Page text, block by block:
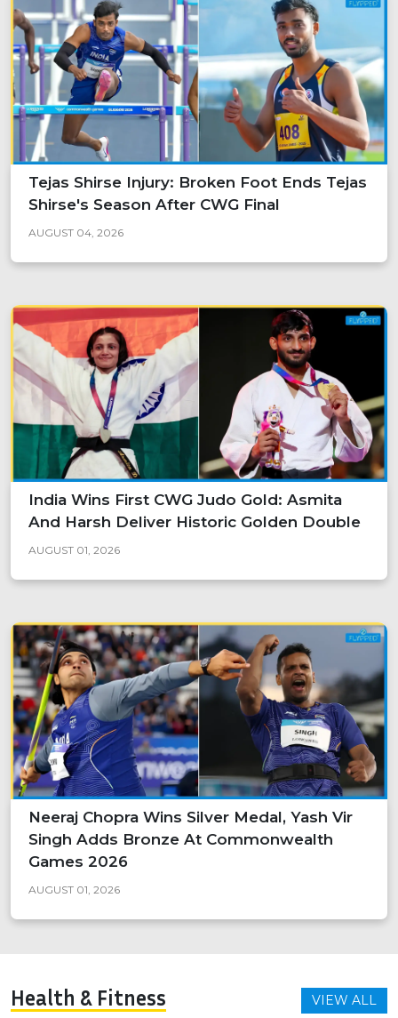
Tejas Shirse Injury: Broken Foot Ends Tejas
Shirse's Season After CWG Final
AUGUST 04, 2026
India Wins First CWG Judo Gold: Asmita
And Harsh Deliver Historic Golden Double
AUGUST 01, 2026
Neeraj Chopra Wins Silver Medal, Yash Vir
Singh Adds Bronze At Commonwealth
Games 2026
AUGUST 01, 2026
Health & Fitness VIEW ALL